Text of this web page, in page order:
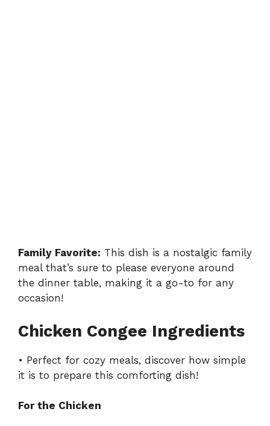
Family Favorite: This dish is a nostalgic family
meal that’s sure to please everyone around
the dinner table, making it a go-to for any
occasion!
Chicken Congee Ingredients
• Perfect for cozy meals, discover how simple
it is to prepare this comforting dish!
For the Chicken